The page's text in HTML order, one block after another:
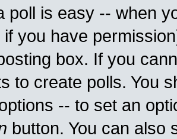
poll is easy -- when
if you have
box. If you
to create polls. You
-- to set an
button. You can also